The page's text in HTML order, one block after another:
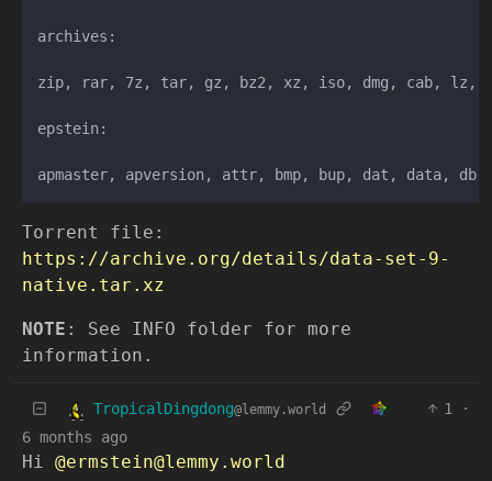
archives:
zip, rar, 7z, tar, gz, bz2, xz, iso, dmg, cab,
epstein:
Torrent file:
https://archive.org/details/data-set-9-
native.tar.xz
NOTE : See INFO folder for more
information.
TropicalDingdong@lemmy.world 1
·
6 months ago
Hi @ermstein@lemmy.world